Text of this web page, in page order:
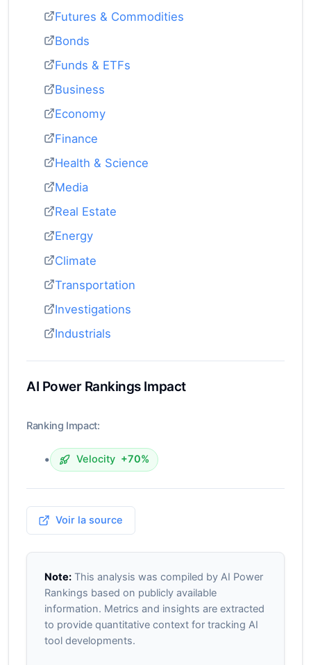
Futures & Commodities
Bonds
Funds & ETFs
Business
Economy
Finance
Health & Science
Media
Real Estate
Energy
Climate
Transportation
Investigations
Industrials
AI Power Rankings Impact
Ranking Impact:
• Velocity +70%
Voir la source
Note:This analysis was compiled by AI Power
Rankings based on publicly available
information. Metrics and insights are extracted
to provide quantitative context for tracking AI
tool developments.